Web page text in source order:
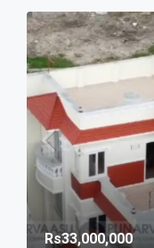
Rs33,000,000